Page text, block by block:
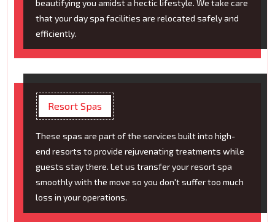
beautifying you amidst a hectic lifestyle. We take care
that your day spa facilities are relocated safely and
efficiently.
Resort Spas
These spas are part of the services built into high-
end resorts to provide rejuvenating treatments while
guests stay there. Let us transfer your resort spa
smoothly with the move so you don't suffer too much
loss in your operations.